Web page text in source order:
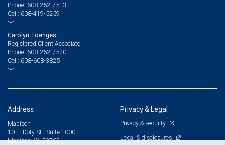
Phone: 608-252-7513
Cell: 608-419-5259
Carolyn Toenges
Registered Client Associate
Phone: 608-252-7520
Cell: 608-608-3825
Address
Madison
10 E. Doty St., Suite 1000
Madison, WI 53703
Privacy & Legal
Privacy & security
Legal & disclosures